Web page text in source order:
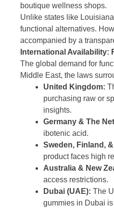
boutique wellness shops.
Unlike states like
functional alternatives.
accompanied by a
International Availability:
The global demand for
Middle East, the laws
United Kingdom:
purchasing raw or
insights.
Germany & The
ibotenic acid.
Sweden, Finland,
product faces high
Australia & New
access restrictions.
Dubai (UAE): The
gummies in Dubai